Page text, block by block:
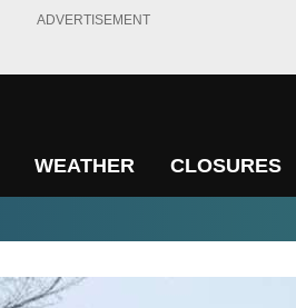
ADVERTISEMENT
WEATHER CLOSURES